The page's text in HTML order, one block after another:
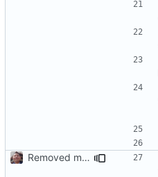
Removed manadory mandatory requirement for Read/Write Timeout